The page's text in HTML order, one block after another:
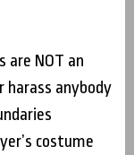
are NOT an
anybody
costume